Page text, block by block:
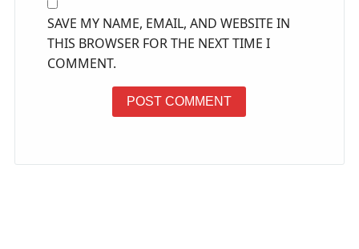
SAVE MY NAME, EMAIL, AND WEBSITE IN
THIS BROWSER FOR THE NEXT TIME I
COMMENT.